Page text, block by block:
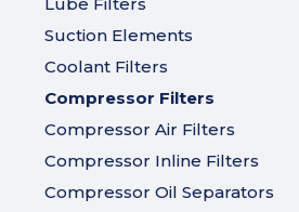
Lube Filters
Suction Elements
Coolant Filters
Compressor Filters
Compressor Air Filters
Compressor Inline Filters
Compressor Oil Separators